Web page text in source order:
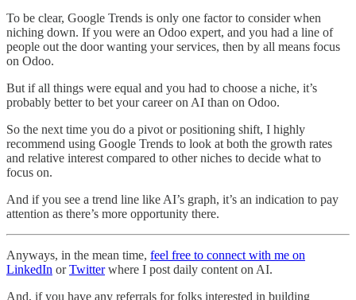
To be clear, Google Trends is only one factor to consider when
niching down. If you were an Odoo expert, and you had a line of
people out the door wanting your services, then by all means focus
on Odoo.
But if all things were equal and you had to choose a niche, it’s
probably better to bet your career on AI than on Odoo.
So the next time you do a pivot or positioning shift, I highly
recommend using Google Trends to look at both the growth rates
and relative interest compared to other niches to decide what to
focus on.
And if you see a trend line like AI’s graph, it’s an indication to pay
attention as there’s more opportunity there.
Anyways, in the mean time, feel free to connect with me on
LinkedIn orTwitterwhere I post daily content on AI.
And, if you have any referrals for folks interested in building